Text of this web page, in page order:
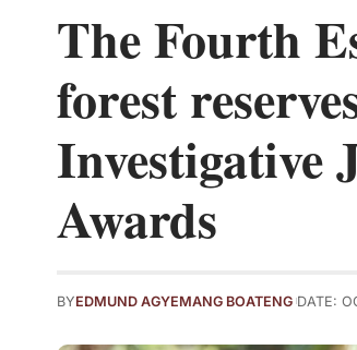
The Fourth
forest
Investigative
Awards
BYEDMUND AGYEMANG BOATENG DATE: